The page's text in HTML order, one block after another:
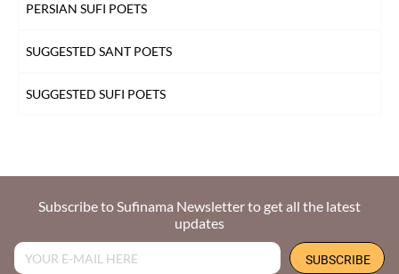
PERSIAN SUFI POETS
SUGGESTED SANT POETS
SUGGESTED SUFI POETS
Subscribe to Sufinama Newsletter to get all the latest
updates